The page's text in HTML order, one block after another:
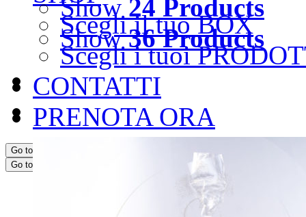
Scegli il tuo BOX
Scegli i tuoi
CONTATTI
PRENOTA ORA
Go to...
Go to...
Show 24 Products
Show36 Products